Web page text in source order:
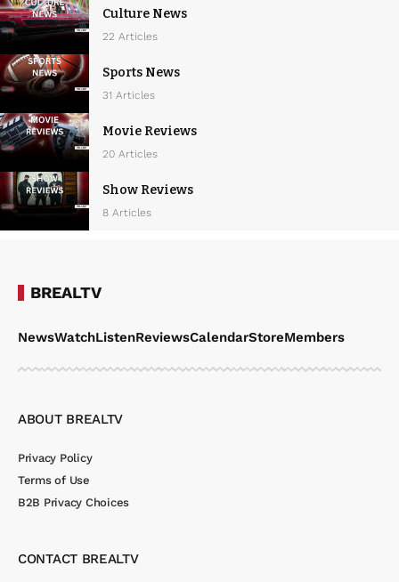
Culture News
22 Articles
Sports News
31 Articles
Movie Reviews
20 Articles
Show Reviews
8 Articles
BREALTV
NewsWatchListenReviewsCalendarStoreMembers
ABOUT BREALTV
Privacy Policy
Terms of Use
B2B Privacy Choices
CONTACT BREALTV